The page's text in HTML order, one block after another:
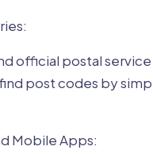
official postal
post codes by
Mobile Apps: